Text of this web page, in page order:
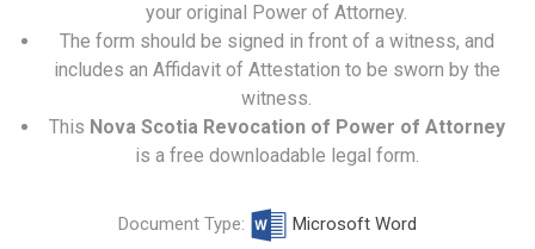
your original Power of Attorney.
The form should be signed in front of a witness, and
includes an Affidavit of Attestation to be sworn by the
witness.
This Nova Scotia Revocation of Power of Attorney
is a free downloadable legal form.
Document Type:
Microsoft Word